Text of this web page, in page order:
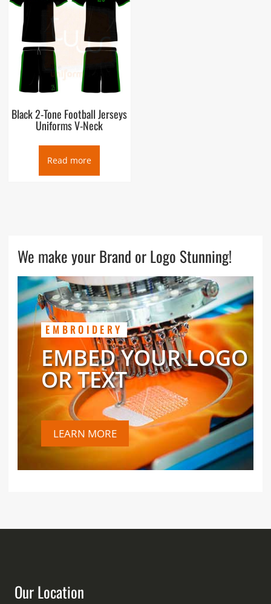
Black 2-Tone Football Jerseys
Uniforms V-Neck
Read more
We make your Brand or Logo Stunning!
EMBROIDERY
EMBED YOUR LOGO
OR TEXT
LEARN MORE
Our Location